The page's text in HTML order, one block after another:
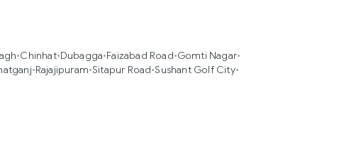
•Chinhat•Dubagga•Faizabad Road•Gomti Nagar•
•Rajajipuram•Sitapur Road•Sushant Golf City•